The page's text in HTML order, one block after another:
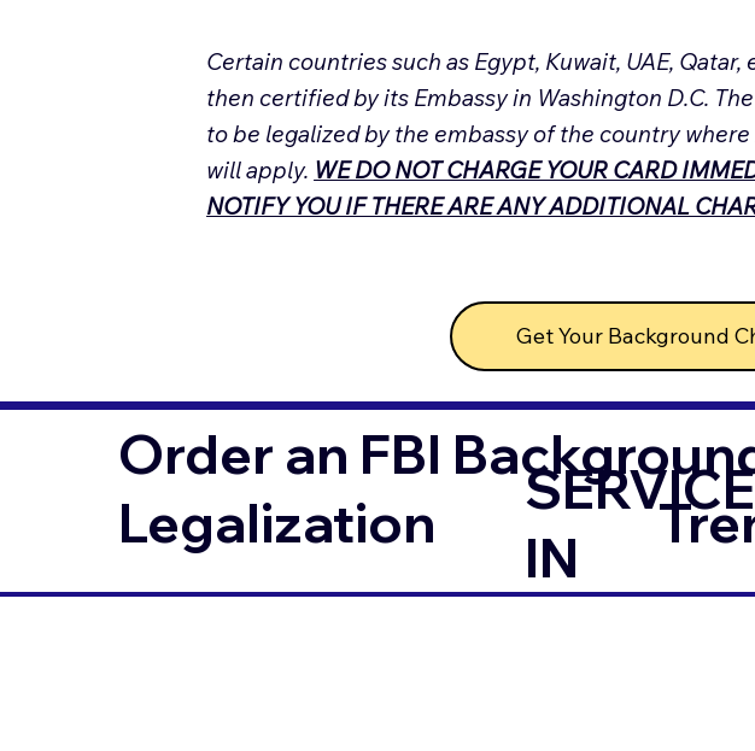
Certain countries such as Egypt, Kuwait, UAE,
then certified by its Embassy in Washington D.C.
to be legalized by the embassy of the country
will apply. WE DO NOT CHARGE YOUR CARD
NOTIFY YOU IF THERE ARE ANY ADDITIONAL
Get Your Background
Order an FBI
Legalization
IN